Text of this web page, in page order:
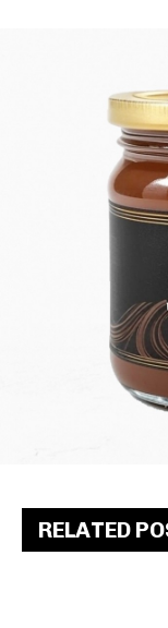
RELATED